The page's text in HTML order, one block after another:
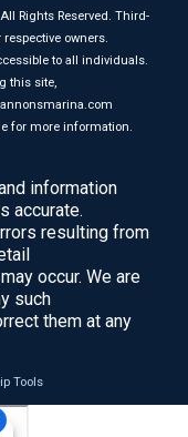
Rights Reserved. Third-
owners.
to all individuals.
this site,
for more information.
information
accurate.
resulting from
occur. We are
such
them at any
Tools